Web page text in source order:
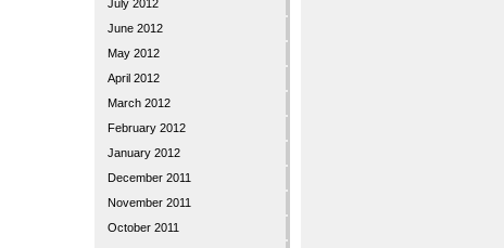
July 2012
June 2012
May 2012
April 2012
March 2012
February 2012
January 2012
December 2011
November 2011
October 2011